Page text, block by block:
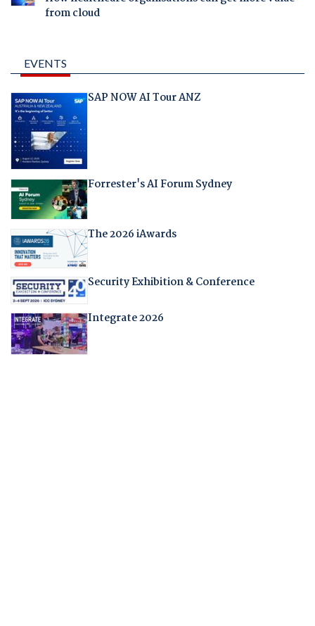
from cloud
EVENTS
SAP NOW AI Tour ANZ
Forrester's AI Forum Sydney
The 2026 iAwards
Security Exhibition & Conference
Integrate 2026